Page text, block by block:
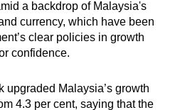
a backdrop of Malaysia's
currency, which have been
clear policies in growth
confidence.
upgraded Malaysia’s growth
4.3 per cent, saying that the